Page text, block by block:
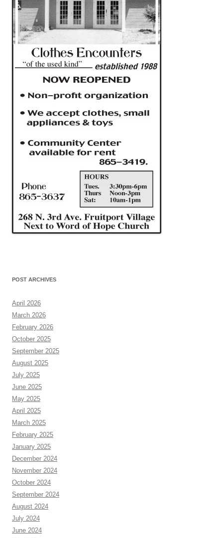
POST ARCHIVES
April 2026
March 2026
February 2026
October 2025
September 2025
August 2025
July 2025
June 2025
May 2025
April 2025
March 2025
February 2025
January 2025
December 2024
November 2024
October 2024
September 2024
August 2024
July 2024
June 2024